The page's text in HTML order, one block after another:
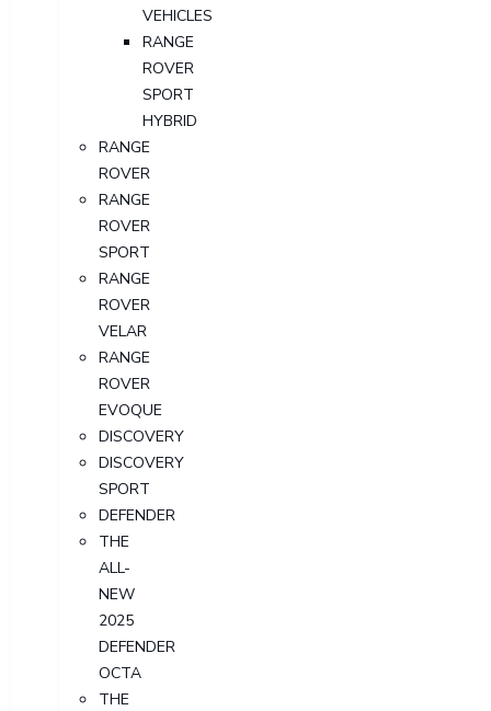
VEHICLES
RANGE
ROVER
SPORT
HYBRID
RANGE
ROVER
RANGE
ROVER
SPORT
RANGE
ROVER
VELAR
RANGE
ROVER
EVOQUE
DISCOVERY
DISCOVERY
SPORT
DEFENDER
THE
ALL-
NEW
2025
DEFENDER
OCTA
THE